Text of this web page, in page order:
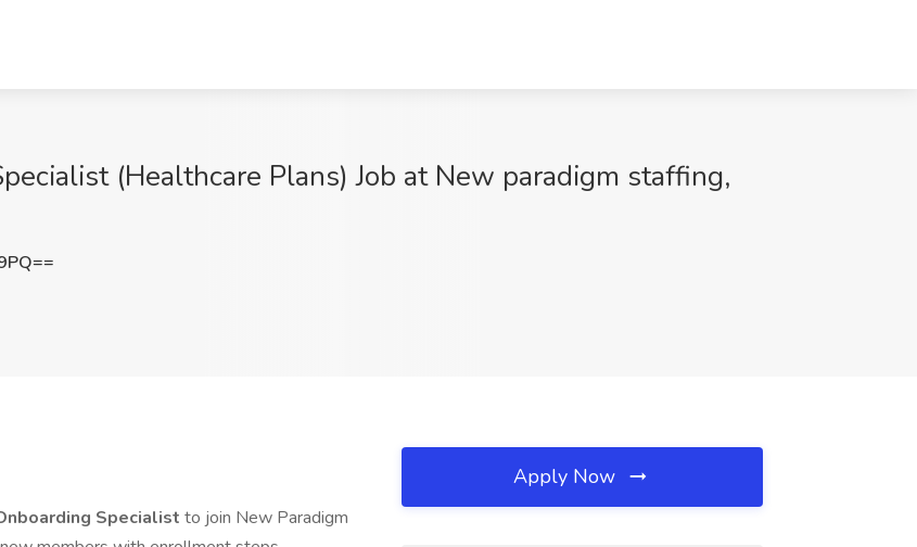
(Healthcare Plans) Job at New paradigm staffing,
Specialist to join New Paradigm
Apply Now